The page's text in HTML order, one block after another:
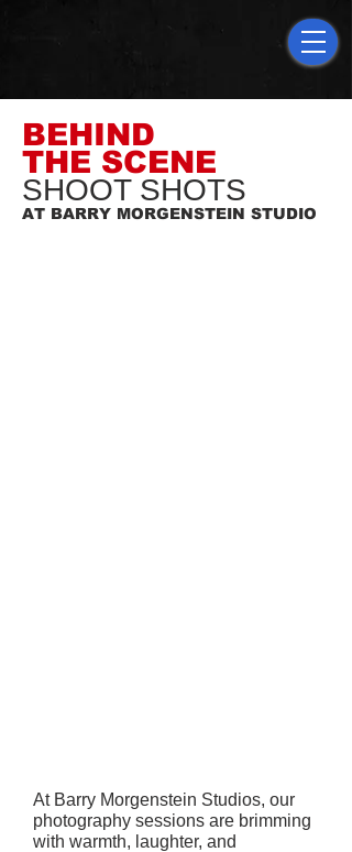
BEHIND
THE SCENE
SHOOT SHOTS
AT BARRY MORGENSTEIN STUDIO
At Barry Morgenstein Studios, our
photography sessions are brimming
with warmth, laughter, and